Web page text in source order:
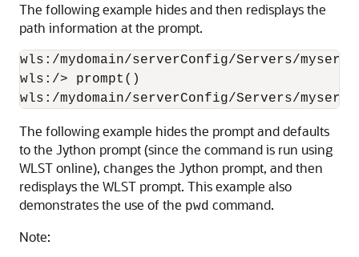
The following example hides and then redisplays the
path information at the prompt.
wls:/mydomain/serverConfig/Servers/
wls:/> prompt()
wls:/mydomain/serverConfig/Servers/
The following example hides the prompt and defaults
to the Jython prompt (since the command is run using
WLST online), changes the Jython prompt, and then
redisplays the WLST prompt. This example also
demonstrates the use of the pwd command.
Note: